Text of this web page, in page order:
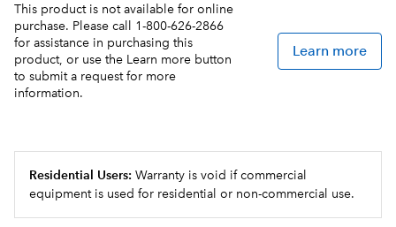
This product is not available for online
purchase. Please call 1-800-626-2866
for assistance in purchasing this
product, or use the Learn more button
to submit a request for more
information.
Learn more
Residential Users: Warranty is void if commercial
equipment is used for residential or non-commercial use.